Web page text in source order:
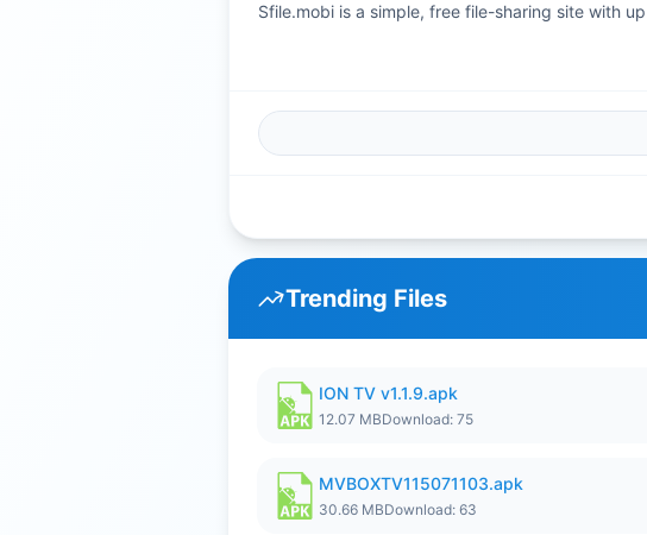
Sfile.mobi is a simple, free file-sharing site with
Trending Files
ION TV v1.1.9.apk
12.07 MBDownload: 75
MVBOXTV115071103.apk
30.66 MBDownload: 63